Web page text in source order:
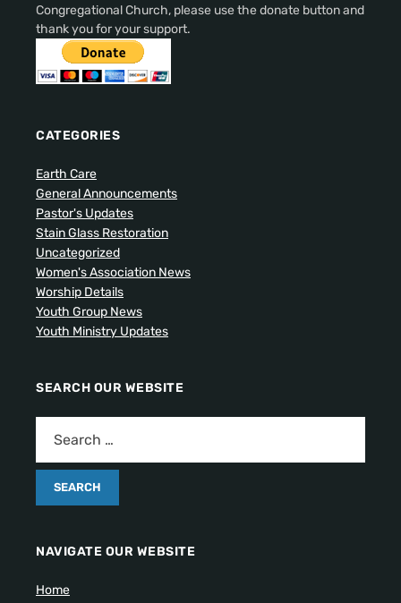
Congregational Church, please use the donate button and
thank you for your support.
CATEGORIES
Earth Care
General Announcements
Pastor's Updates
Stain Glass Restoration
Uncategorized
Women's Association News
Worship Details
Youth Group News
Youth Ministry Updates
SEARCH OUR WEBSITE
NAVIGATE OUR WEBSITE
Home